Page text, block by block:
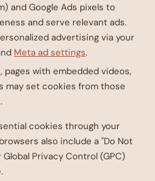
and Google Ads pixels to
and serve relevant ads.
advertising via your
Meta ad settings.
, pages with embedded videos,
may set cookies from those
cookies through your
also include a "Do Not
Privacy Control (GPC)